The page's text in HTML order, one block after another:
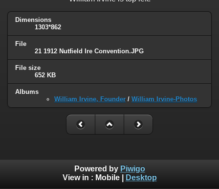
Dimensions
1303*862
File
21 1912 Nutfield Ire Convention.JPG
File size
652 KB
Albums
William Irvine, Founder / William Irvine-Photos
Powered by Piwigo
View in : Mobile| Desktop